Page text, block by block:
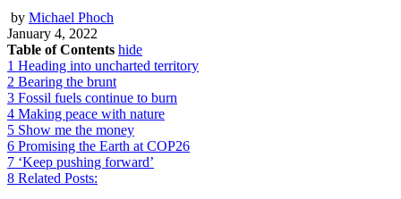
by Michael Phoch
January 4, 2022
Table of Contents hide
1 Heading into uncharted territory
2 Bearing the brunt
3 Fossil fuels continue to burn
4 Making peace with nature
5 Show me the money
6 Promising the Earth at COP26
7 ‘Keep pushing forward’
8 Related Posts: